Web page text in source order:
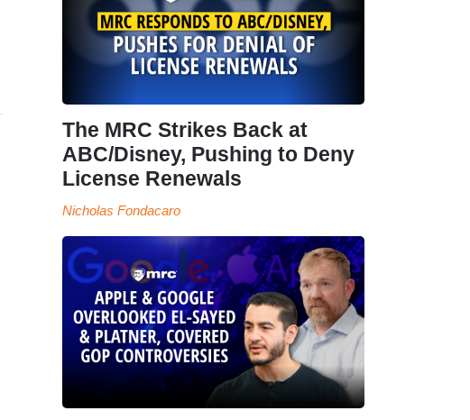
The MRC Strikes Back at
ABC/Disney, Pushing to Deny
License Renewals
Nicholas Fondacaro